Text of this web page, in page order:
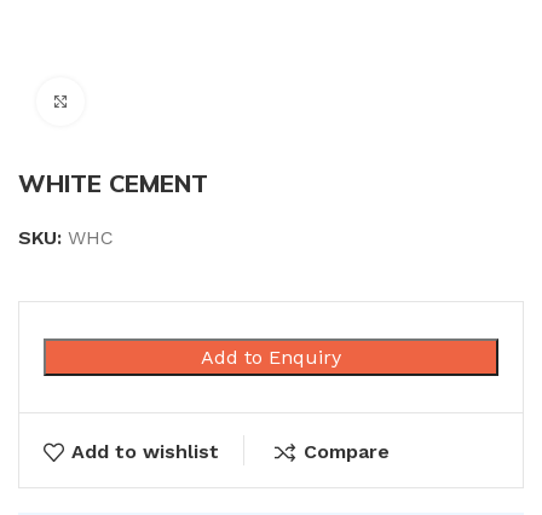
WHITE CEMENT
SKU: WHC
Add to Enquiry
Add to wishlist Compare